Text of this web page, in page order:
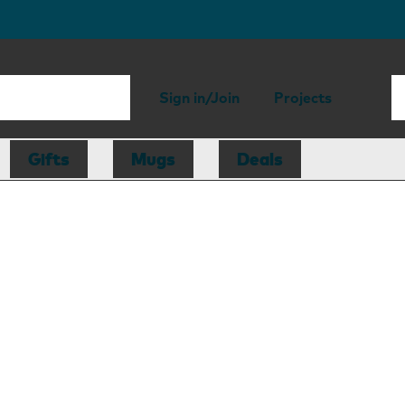
Sign in/Join Projects
Gifts Mugs Deals